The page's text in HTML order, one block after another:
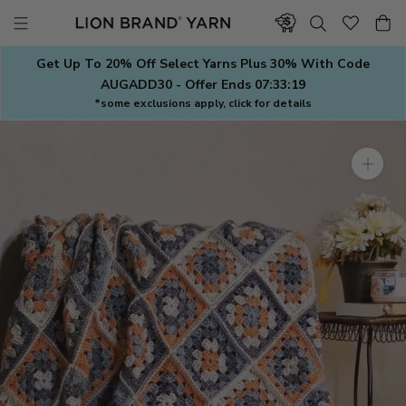
contentGet Up To 20% Off Select Yarns Plus 30% With Code
AUGADD30 - Offer Ends 07:33:18
*some exclusions apply, click for details